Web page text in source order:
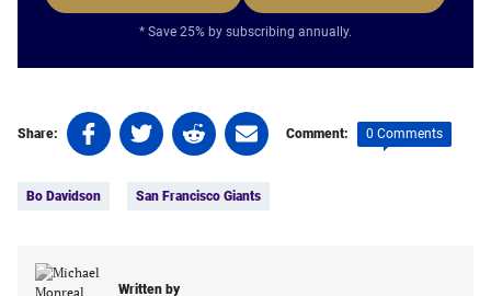
* Save 25% by subscribing annually.
Share:
Share
on
(opens
new
Share
on
(opens
new
Share
on
(opens
new
Share
on
(opens
Comment: 0 Comments
Bo Davidson San Francisco Giants
Written by